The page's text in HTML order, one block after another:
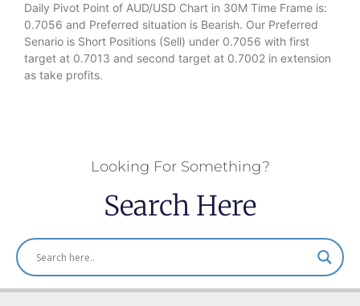
Daily Pivot Point of AUD/USD Chart in 30M Time Frame is:
0.7056 and Preferred situation is Bearish. Our Preferred
Senario is Short Positions (Sell) under 0.7056 with first
target at 0.7013 and second target at 0.7002 in extension
as take profits.
Looking For Something?
Search Here